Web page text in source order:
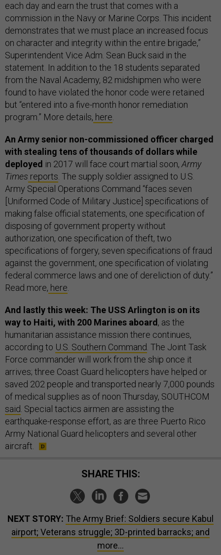
each day and earn the trust that comes with a
commission in the Navy or Marine Corps. This incident
demonstrates that we must place an increased focus
on character and integrity within the entire brigade,”
Superintendent Vice Adm. Sean Buck said in the
statement. In addition to the 18 students separated
from the Naval Academy, 82 midshipmen who were
found to have violated the honor code were retained
but “entered into a five-month honor remediation
program.” More details, here
An Army senior non-commissioned officer charged
with stealing tens of thousands of dollars while
deployed in 2017 will face court martial soon, Army
Times reports . The supply soldier assigned to U.S.
Army Special Operations Command “faces seven
[Uniformed Code of Military Justice] specifications of
making false official statements, one specification of
disposing of government property without
authorization, one specification of theft, two
specifications of forgery, seven specifications of fraud
against the government, one specification of violating
federal commerce laws and one of dereliction of duty.”
Read more, here
And lastly this week: The USS Arlington is on its
way to Haiti, with 200 Marines aboard, as the
humanitarian assistance mission there continues,
according to U.S. Southern Command . The Joint Task
Force commander will work from the ship once it
arrives; three Coast Guard helicopters have helped or
saved 202 people and transported nearly 7,000 pounds
of medical supplies as of noon Thursday, SOUTHCOM
said . Special tactics airmen are assisting the
earthquake-response effort, as are three Puerto Rico
Army National Guard helicopters and several other
aircraft.
SHARE THIS:
NEXT STORY: The Army Brief: Soldiers secure Kabul
airport; Veterans struggle; 3D-printed barracks; and
more...